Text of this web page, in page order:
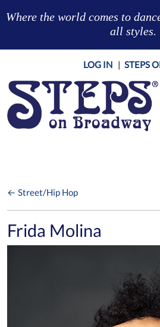
Where the world comes to
all styles.
LOG IN | STEPS
← Street/Hip Hop
Frida Molina